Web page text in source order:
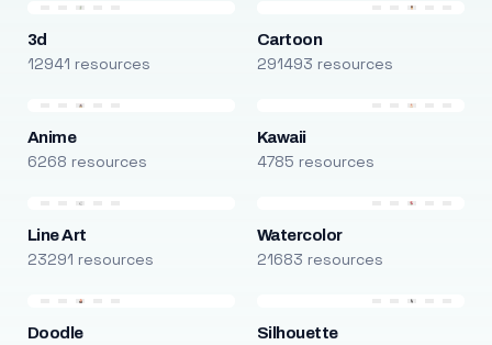
3d
12941 resources
Cartoon
291493 resources
Anime
6268 resources
Kawaii
4785 resources
Line Art
23291 resources
Watercolor
21683 resources
Doodle Silhouette